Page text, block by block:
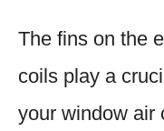
The fins on the
coils play a
your window air